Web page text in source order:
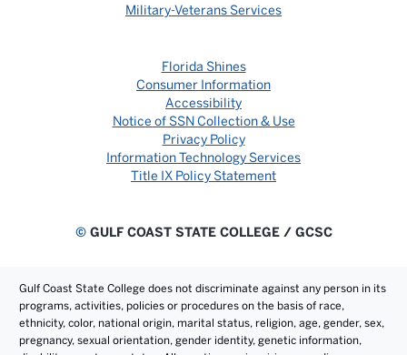
Military-Veterans Services
Florida Shines
Consumer Information
Accessibility
Notice of SSN Collection & Use
Privacy Policy
Information Technology Services
Title IX Policy Statement
©GULF COAST STATE COLLEGE / GCSC
Gulf Coast State College does not discriminate against any person in its
programs, activities, policies or procedures on the basis of race,
ethnicity, color, national origin, marital status, religion, age, gender, sex,
pregnancy, sexual orientation, gender identity, genetic information,